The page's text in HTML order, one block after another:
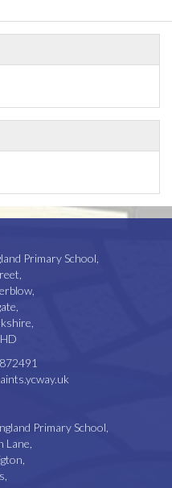
Primary School,
Primary School,
Lane,